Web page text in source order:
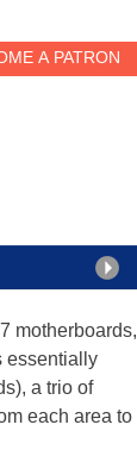
motherboards,
essentially
a trio of
each area to